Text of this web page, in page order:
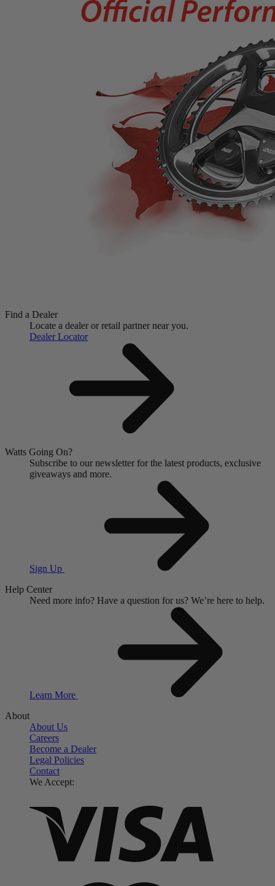
Find a Dealer
Locate a dealer or retail partner near you.
Dealer Locator
Watts Going On?
Subscribe to our newsletter for the latest products, exclusive
giveaways and more.
Sign Up
Help Center
Need more info? Have a question for us? We’re here to help.
Learn More
About
About Us
Careers
Become a Dealer
Legal Policies
Contact
We Accept: